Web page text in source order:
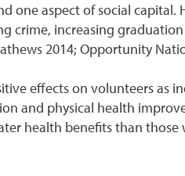
one aspect of social
crime, increasing
2014; Opportunity
effects on volunteers as
and physical health
health benefits than